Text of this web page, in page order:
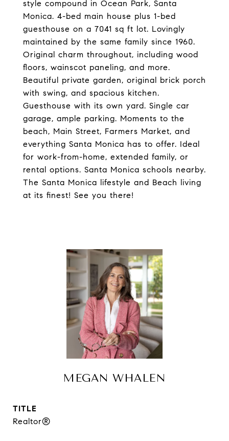
style compound in Ocean Park, Santa
Monica. 4-bed main house plus 1-bed
guesthouse on a 7041 sq ft lot. Lovingly
maintained by the same family since 1960.
Original charm throughout, including wood
floors, wainscot paneling, and more.
Beautiful private garden, original brick porch
with swing, and spacious kitchen.
Guesthouse with its own yard. Single car
garage, ample parking. Moments to the
beach, Main Street, Farmers Market, and
everything Santa Monica has to offer. Ideal
for work-from-home, extended family, or
rental options. Santa Monica schools nearby.
The Santa Monica lifestyle and Beach living
at its finest! See you there!
MEGAN WHALEN
TITLE
Realtor®